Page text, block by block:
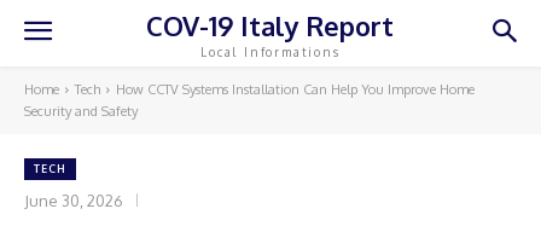
COV-19 Italy Report
Local Informations
Home Tech
How CCTV Systems Installation Can Help You Improve Home
Security and Safety
TECH
June 30, 2026